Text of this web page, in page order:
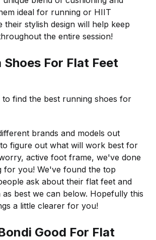
ideal for running or HIIT
their stylish design will help keep
the entire session!
Shoes For Flat Feet
find the best running shoes for
brands and models out
figure out what will work best for
active foot frame, we've done
for you! We've found the top
ask about their flat feet and
as best we can below. Hopefully this
a little clearer for you!
Good For Flat